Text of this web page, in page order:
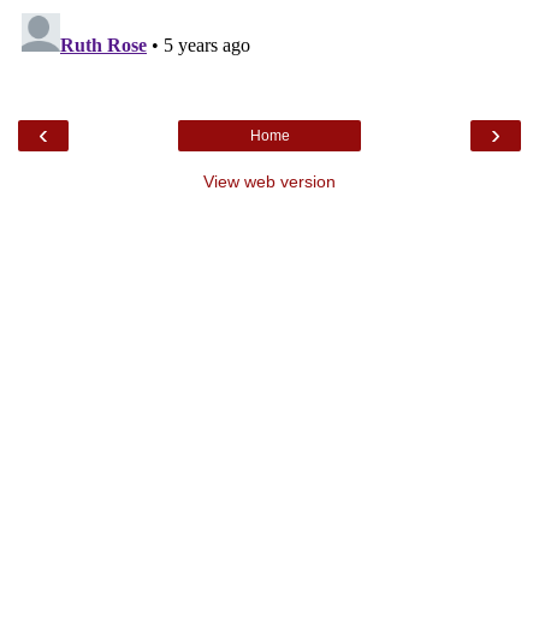
‹ ›
Home
View web version